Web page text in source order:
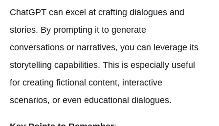
ChatGPT can excel at crafting dialogues and
stories. By prompting it to generate
conversations or narratives, you can leverage its
storytelling capabilities. This is especially useful
for creating fictional content, interactive
scenarios, or even educational dialogues.